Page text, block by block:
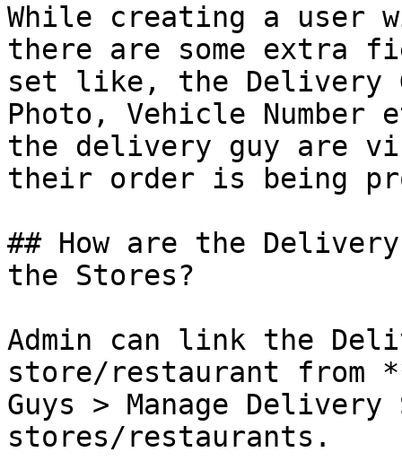
While creating a user
there are some extra
set like, the Delivery
Photo, Vehicle
the delivery guy are
their order is being
## How are the
the Stores?
Admin can link the
store/restaurant from
Guys > Manage
stores/restaurants.